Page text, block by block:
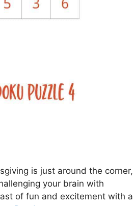
is just around the corner,
your brain with
of fun and excitement with a